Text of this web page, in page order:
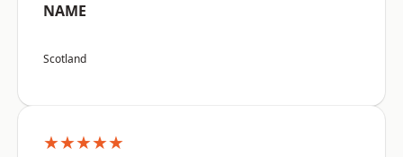
NAME
Scotland
★★★★★